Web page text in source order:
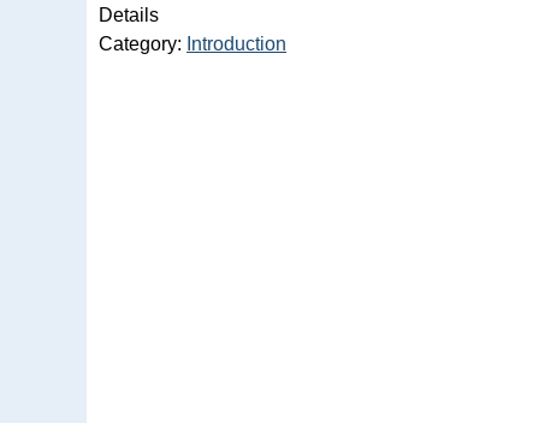
Details
Category: Introduction